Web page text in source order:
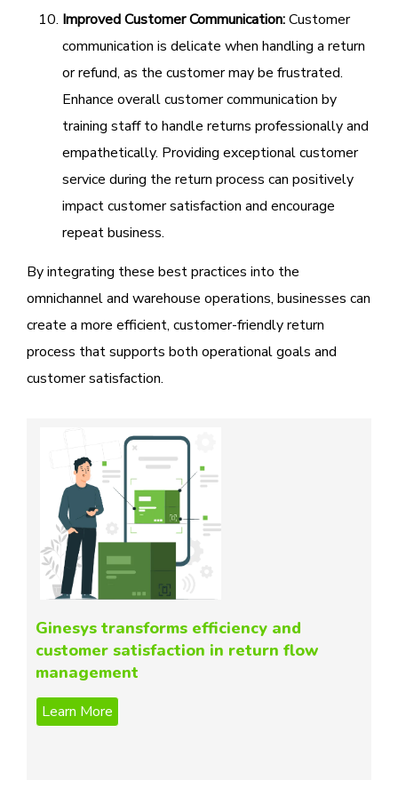
Improved Customer Communication:Customer
communication is delicate when handling a return
or refund, as the customer may be frustrated.
Enhance overall customer communication by
training staff to handle returns professionally and
empathetically. Providing exceptional customer
service during the return process can positively
impact customer satisfaction and encourage
repeat business.
By integrating these best practices into the
omnichannel and warehouse operations, businesses can
create a more efficient, customer-friendly return
process that supports both operational goals and
customer satisfaction.
Ginesys transforms efficiency and
customer satisfaction in return flow
management